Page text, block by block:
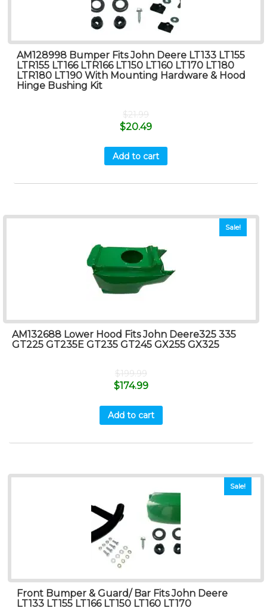
AM128998 Bumper Fits John Deere LT133 LT155
LTR155 LT166 LTR166 LT150 LT160 LT170 LT180
LTR180 LT190 With Mounting Hardware & Hood
Hinge Bushing Kit
$21.99
$20.49
Add to cart
Sale!
AM132688 Lower Hood Fits John Deere325 335
GT225 GT235E GT235 GT245 GX255 GX325
$199.99
$174.99
Add to cart
Sale!
Front Bumper & Guard/ Bar Fits John Deere
LT133 LT155 LT166 LT150 LT160 LT170